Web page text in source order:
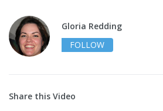
Gloria Redding
FOLLOW
Share this Video